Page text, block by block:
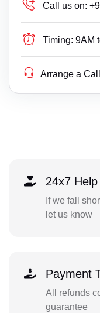
Call us on:
Timing: 9AM
Arrange a
24x7 Help
If we fall
let us know
Payment
All refunds
guarantee